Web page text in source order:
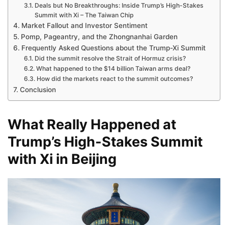
Deals but No Breakthroughs: Inside Trump’s High-Stakes
Summit with Xi – The Taiwan Chip
Market Fallout and Investor Sentiment
Pomp, Pageantry, and the Zhongnanhai Garden
Frequently Asked Questions about the Trump-Xi Summit
Did the summit resolve the Strait of Hormuz crisis?
What happened to the $14 billion Taiwan arms deal?
How did the markets react to the summit outcomes?
Conclusion
What Really Happened at
Trump’s High-Stakes Summit
with Xi in Beijing